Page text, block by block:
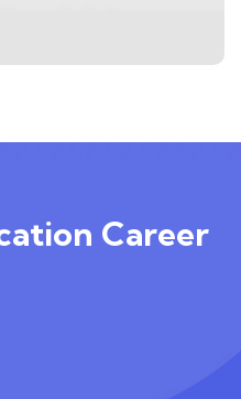
Career